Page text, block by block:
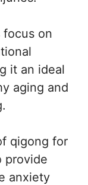
focus on
it an ideal
aging and
qigong for
provide
anxiety